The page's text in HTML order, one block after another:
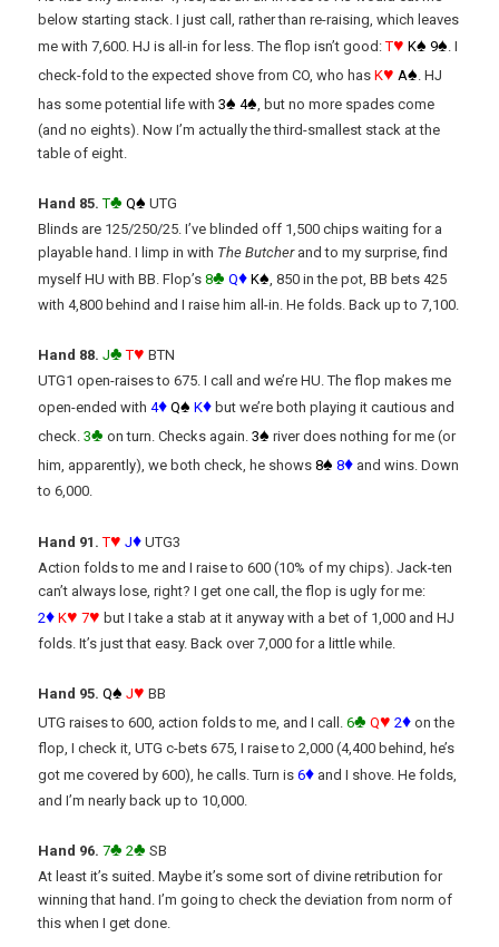
below starting stack. I just call, rather than re-raising, which leaves
me with 7,600. HJ is all-in for less. The flop isn’t good:T♥ K♠ 9♠. I
check-fold to the expected shove from CO, who hasK♥ A♠. HJ
has some potential life with3♠ 4♠, but no more spades come
(and no eights). Now I’m actually the third-smallest stack at the
table of eight.
Hand 85.T♣ Q♠ UTG
Blinds are 125/250/25. I’ve blinded off 1,500 chips waiting for a
playable hand. I limp in with The Butcherand to my surprise, find
myself HU with BB. Flop’s8♣ Q♦ K♠, 850 in the pot, BB bets 425
with 4,800 behind and I raise him all-in. He folds. Back up to 7,100.
Hand 88.J♣ T♥ BTN
UTG1 open-raises to 675. I call and we’re HU. The flop makes me
open-ended with4♦ Q♠ K♦ but we’re both playing it cautious and
check.3♣ on turn. Checks again.3♠ river does nothing for me (or
him, apparently), we both check, he shows8♠ 8♦ and wins. Down
to 6,000.
Hand 91. T♥ J♦ UTG3
Action folds to me and I raise to 600 (10% of my chips). Jack-ten
can’t always lose, right? I get one call, the flop is ugly for me:
2♦ K♥ 7♥ but I take a stab at it anyway with a bet of 1,000 and HJ
folds. It’s just that easy. Back over 7,000 for a little while.
Hand 95.Q♠ J♥ BB
UTG raises to 600, action folds to me, and I call.6♣ Q♥ 2♦ on the
flop, I check it, UTG c-bets 675, I raise to 2,000 (4,400 behind, he’s
got me covered by 600), he calls. Turn is6♦ and I shove. He folds,
and I’m nearly back up to 10,000.
Hand 96. 7♣ 2♣ SB
At least it’s suited. Maybe it’s some sort of divine retribution for
winning that hand. I’m going to check the deviation from norm of
this when I get done.